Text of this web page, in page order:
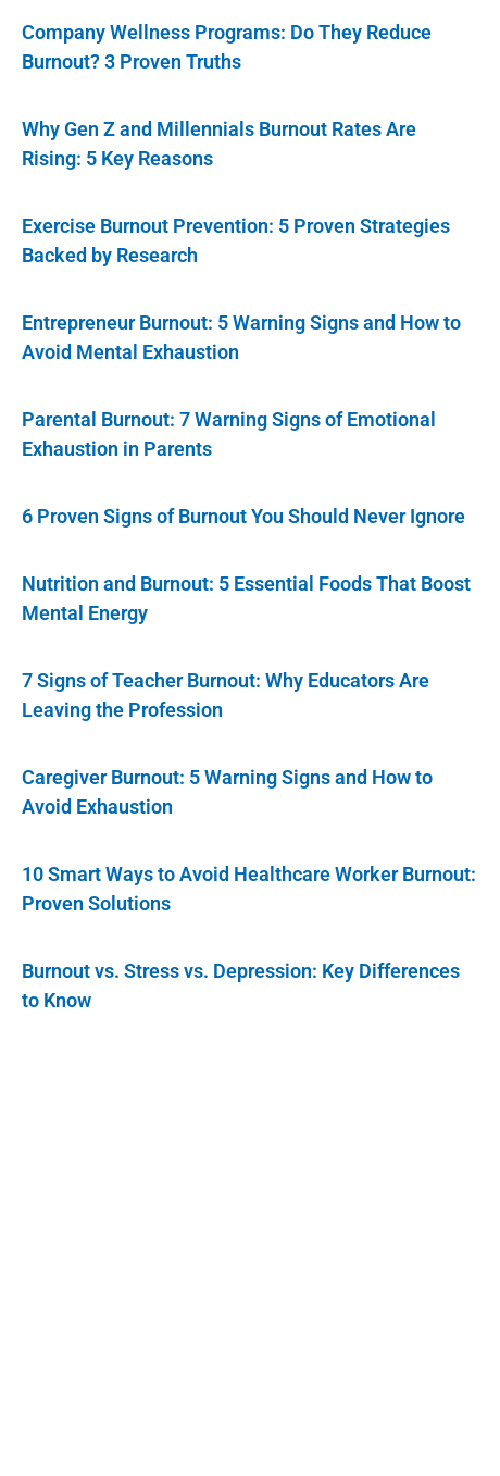
Company Wellness Programs: Do They Reduce
Burnout? 3 Proven Truths
Why Gen Z and Millennials Burnout Rates Are
Rising: 5 Key Reasons
Exercise Burnout Prevention: 5 Proven Strategies
Backed by Research
Entrepreneur Burnout: 5 Warning Signs and How to
Avoid Mental Exhaustion
Parental Burnout: 7 Warning Signs of Emotional
Exhaustion in Parents
6 Proven Signs of Burnout You Should Never Ignore
Nutrition and Burnout: 5 Essential Foods That Boost
Mental Energy
7 Signs of Teacher Burnout: Why Educators Are
Leaving the Profession
Caregiver Burnout: 5 Warning Signs and How to
Avoid Exhaustion
10 Smart Ways to Avoid Healthcare Worker Burnout:
Proven Solutions
Burnout vs. Stress vs. Depression: Key Differences
to Know